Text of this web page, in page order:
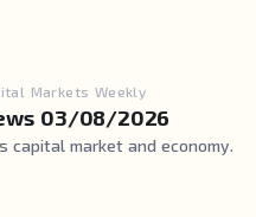
Markets Weekly
03/08/2026
capital market and economy.